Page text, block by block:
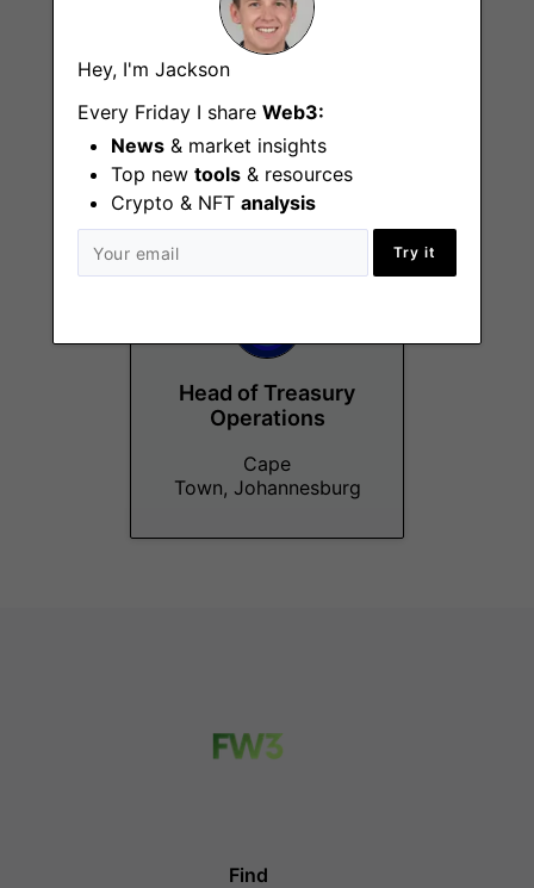
Hey, I'm Jackson
Every Friday I share Web3:
News & market insights
Top new tools & resources
Crypto & NFT analysis
Try it
Customer Insights
Analyst
Kuala Lumpur
Head of Treasury
Operations
Cape
Town, Johannesburg
Find